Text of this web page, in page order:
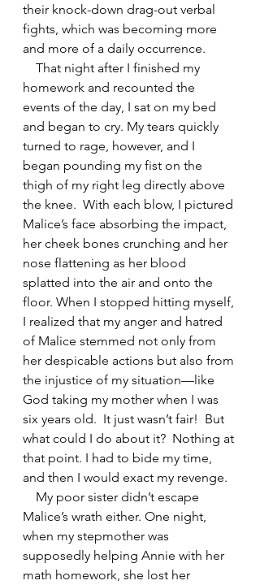
their knock-down drag-out verbal
fights, which was becoming more
and more of a daily occurrence.
homework and recounted the
events of the day, I sat on my bed
and began to cry. My tears quickly
turned to rage, however, and I
began pounding my fist on the
thigh of my right leg directly above
the knee.  With each blow, I pictured
Malice’s face absorbing the impact,
her cheek bones crunching and her
nose flattening as her blood
splatted into the air and onto the
floor. When I stopped hitting myself,
I realized that my anger and hatred
of Malice stemmed not only from
her despicable actions but also from
the injustice of my situation—like
God taking my mother when I was
six years old.  It just wasn’t fair!  But
what could I do about it?  Nothing at
that point. I had to bide my time,
and then I would exact my revenge.
Malice’s wrath either. One night,
when my stepmother was
supposedly helping Annie with her
math homework, she lost her